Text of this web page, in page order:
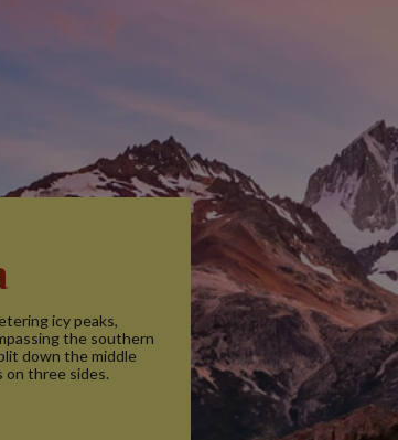
icy peaks,
the southern
down the middle
on three sides.